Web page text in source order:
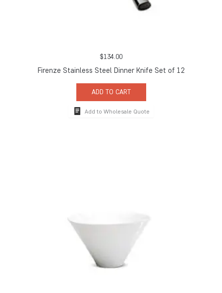
$134.00
Firenze Stainless Steel Dinner Knife Set of 12
ADD TO CART
Add to Wholesale Quote